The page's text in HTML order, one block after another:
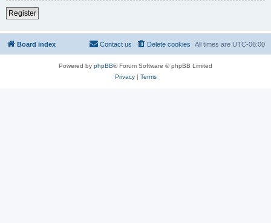
Register
Board index All times are UTC-06:00
Delete cookies
Contact us
Powered by phpBB® Forum Software © phpBB Limited
Privacy| Terms